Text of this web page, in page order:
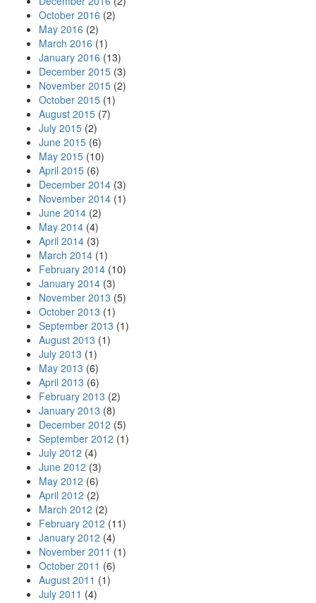
October 2016 (2)
May 2016 (2)
March 2016 (1)
January 2016 (13)
December 2015 (3)
November 2015 (2)
October 2015 (1)
August 2015 (7)
July 2015 (2)
June 2015 (6)
May 2015 (10)
April 2015 (6)
December 2014 (3)
November 2014 (1)
June 2014 (2)
May 2014 (4)
April 2014 (3)
March 2014 (1)
February 2014 (10)
January 2014 (3)
November 2013 (5)
October 2013 (1)
September 2013 (1)
August 2013 (1)
July 2013 (1)
May 2013 (6)
April 2013 (6)
February 2013 (2)
January 2013 (8)
December 2012 (5)
September 2012 (1)
July 2012 (4)
June 2012 (3)
May 2012 (6)
April 2012 (2)
March 2012 (2)
February 2012 (11)
January 2012 (4)
November 2011 (1)
October 2011 (6)
August 2011 (1)
July 2011 (4)